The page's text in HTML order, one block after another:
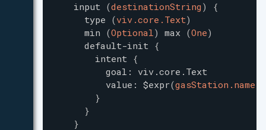
input (destinationString )
{
type (viv.core.Text)
min (Optional) max (One)
default-init {
intent {
goal :
viv.core.Text
value : $expr(gasStation.name
}
}
}